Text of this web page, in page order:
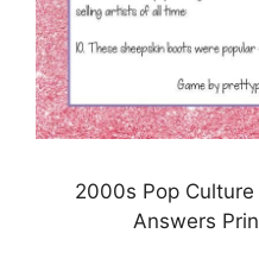
2000s Pop
Answers